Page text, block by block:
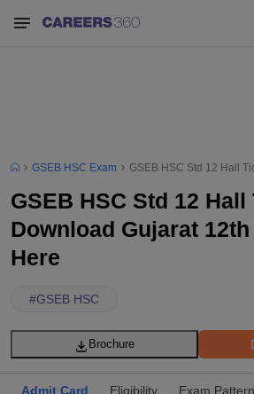
GSEB HSC Exam GSEB HSC Std 12 Hall
GSEB HSC Std 12
Download Gujarat
Here
#GSEB HSC
Brochure
Admit Card Eligibility Exam Pattern